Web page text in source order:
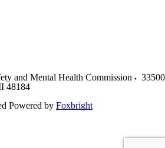
and Mental Health Commission
33500
48184
Powered by Foxbright